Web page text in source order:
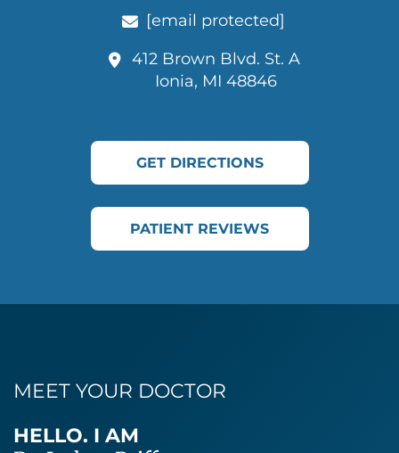
[email protected]
412 Brown Blvd. St. A
Ionia, MI 48846
GET DIRECTIONS
PATIENT REVIEWS
MEET YOUR DOCTOR
HELLO. I AM